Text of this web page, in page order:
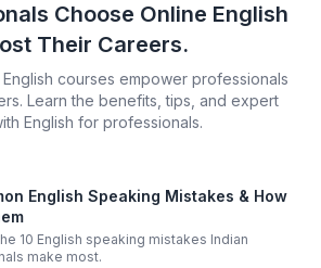
Choose Online English
Their Careers.
courses empower professionals
Learn the benefits, tips, and expert
English for professionals.
English Speaking Mistakes & How
10 English speaking mistakes Indian
make most.